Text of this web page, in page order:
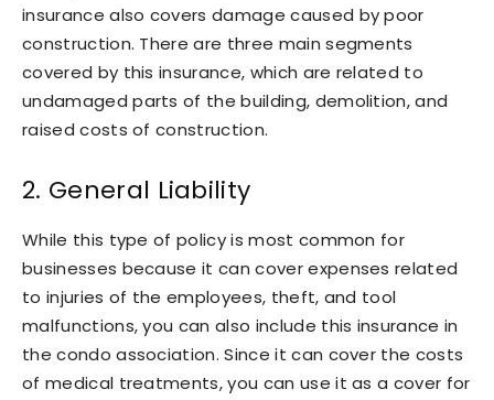
insurance also covers damage caused by poor
construction. There are three main segments
covered by this insurance, which are related to
undamaged parts of the building, demolition, and
raised costs of construction.
2. General Liability
While this type of policy is most common for
businesses because it can cover expenses related
to injuries of the employees, theft, and tool
malfunctions, you can also include this insurance in
the condo association. Since it can cover the costs
of medical treatments, you can use it as a cover for